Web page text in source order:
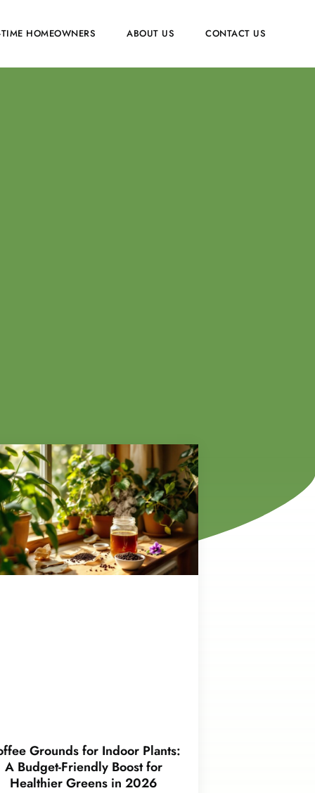
TIME HOMEOWNERS ABOUT US CONTACT US
Grounds for Indoor Plants:
A Budget-Friendly Boost for
Healthier Greens in 2026